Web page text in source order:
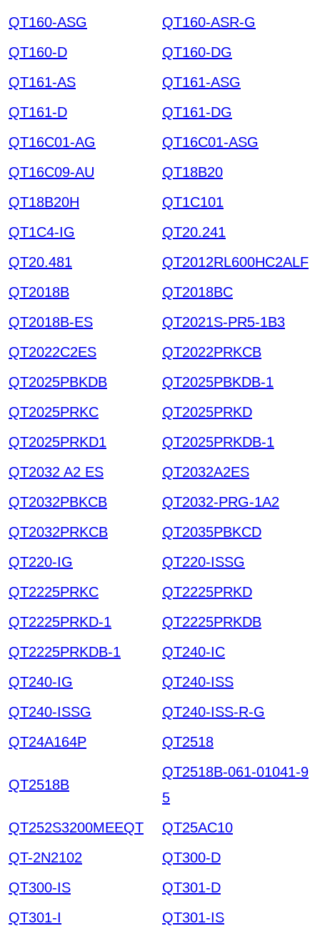
QT160-ASG
QT160-ASR-G
QT160-D
QT160-DG
QT161-AS
QT161-ASG
QT161-D
QT161-DG
QT16C01-AG
QT16C01-ASG
QT16C09-AU
QT18B20
QT18B20H
QT1C101
QT1C4-IG
QT20.241
QT20.481
QT2012RL600HC2ALF
QT2018B
QT2018BC
QT2018B-ES
QT2021S-PR5-1B3
QT2022C2ES
QT2022PRKCB
QT2025PBKDB
QT2025PBKDB-1
QT2025PRKC
QT2025PRKD
QT2025PRKD1
QT2025PRKDB-1
QT2032 A2 ES
QT2032A2ES
QT2032PBKCB
QT2032-PRG-1A2
QT2032PRKCB
QT2035PBKCD
QT220-IG
QT220-ISSG
QT2225PRKC
QT2225PRKD
QT2225PRKD-1
QT2225PRKDB
QT2225PRKDB-1
QT240-IC
QT240-IG
QT240-ISS
QT240-ISSG
QT240-ISS-R-G
QT24A164P
QT2518
QT2518B
QT2518B-061-01041-9
5
QT252S3200MEEQT
QT25AC10
QT-2N2102
QT300-D
QT300-IS
QT301-D
QT301-I
QT301-IS